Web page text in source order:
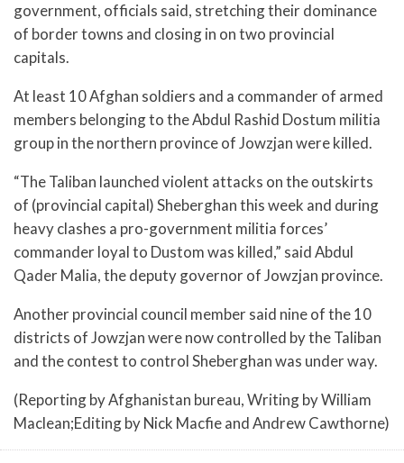
government, officials said, stretching their dominance
of border towns and closing in on two provincial
capitals.
At least 10 Afghan soldiers and a commander of armed
members belonging to the Abdul Rashid Dostum militia
group in the northern province of Jowzjan were killed.
“The Taliban launched violent attacks on the outskirts
of (provincial capital) Sheberghan this week and during
heavy clashes a pro-government militia forces’
commander loyal to Dustom was killed,” said Abdul
Qader Malia, the deputy governor of Jowzjan province.
Another provincial council member said nine of the 10
districts of Jowzjan were now controlled by the Taliban
and the contest to control Sheberghan was under way.
(Reporting by Afghanistan bureau, Writing by William
Maclean;Editing by Nick Macfie and Andrew Cawthorne)